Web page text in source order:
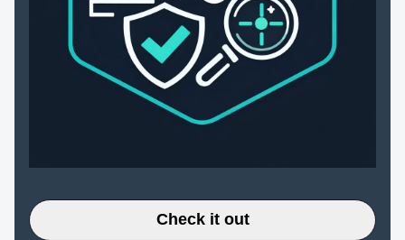
Check it out